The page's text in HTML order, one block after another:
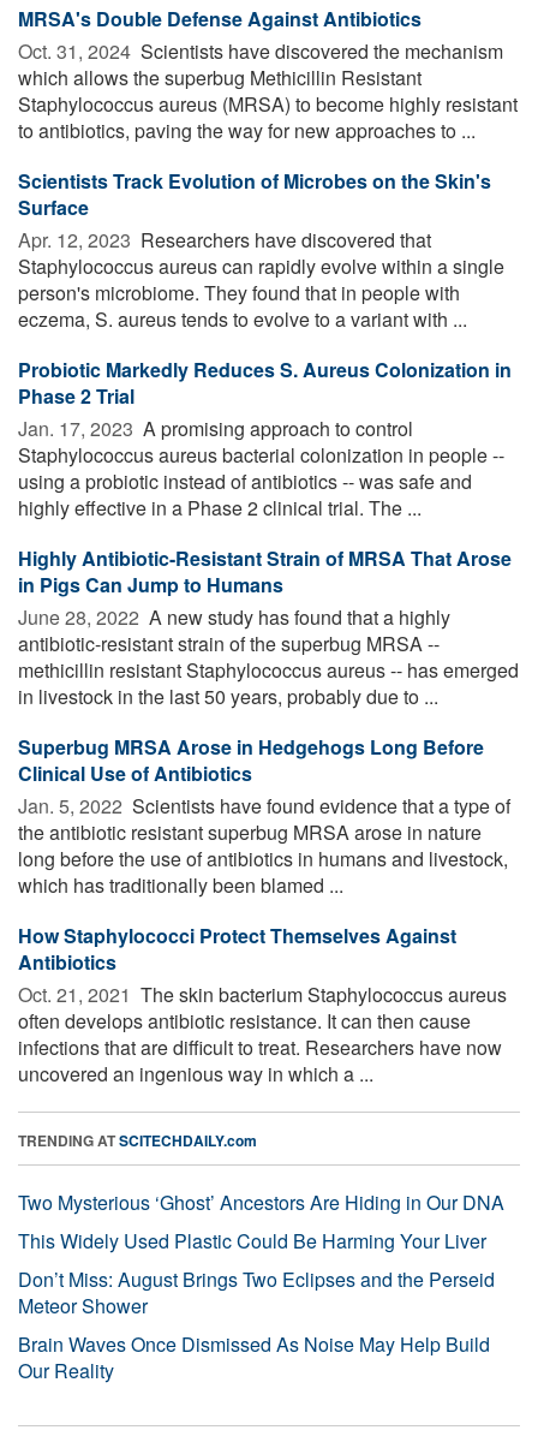
MRSA's Double Defense Against Antibiotics
Oct. 31, 2024  Scientists have discovered the mechanism
which allows the superbug Methicillin Resistant
Staphylococcus aureus (MRSA) to become highly resistant
to antibiotics, paving the way for new approaches to ...
Scientists Track Evolution of Microbes on the Skin's
Surface
Apr. 12, 2023  Researchers have discovered that
Staphylococcus aureus can rapidly evolve within a single
person's microbiome. They found that in people with
eczema, S. aureus tends to evolve to a variant with ...
Probiotic Markedly Reduces S. Aureus Colonization in
Phase 2 Trial
Jan. 17, 2023  A promising approach to control
Staphylococcus aureus bacterial colonization in people --
using a probiotic instead of antibiotics -- was safe and
highly effective in a Phase 2 clinical trial. The ...
Highly Antibiotic-Resistant Strain of MRSA That Arose
in Pigs Can Jump to Humans
June 28, 2022  A new study has found that a highly
antibiotic-resistant strain of the superbug MRSA --
methicillin resistant Staphylococcus aureus -- has emerged
in livestock in the last 50 years, probably due to ...
Superbug MRSA Arose in Hedgehogs Long Before
Clinical Use of Antibiotics
Jan. 5, 2022  Scientists have found evidence that a type of
the antibiotic resistant superbug MRSA arose in nature
long before the use of antibiotics in humans and livestock,
which has traditionally been blamed ...
How Staphylococci Protect Themselves Against
Antibiotics
Oct. 21, 2021  The skin bacterium Staphylococcus aureus
often develops antibiotic resistance. It can then cause
infections that are difficult to treat. Researchers have now
uncovered an ingenious way in which a ...
TRENDING ATSCITECHDAILY.com
Two Mysterious ‘Ghost’ Ancestors Are Hiding in Our DNA
This Widely Used Plastic Could Be Harming Your Liver
Don’t Miss: August Brings Two Eclipses and the Perseid
Meteor Shower
Brain Waves Once Dismissed As Noise May Help Build
Our Reality